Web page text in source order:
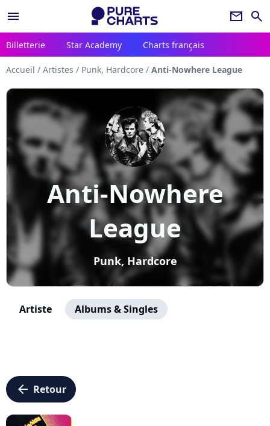
menu newsletter search
Billetterie Star Academy Charts français
Accueil / Artistes / Punk, Hardcore / Anti-Nowhere League
Anti-Nowhere
League
Punk, Hardcore
Artiste Albums & Singles
arrow_left Retour